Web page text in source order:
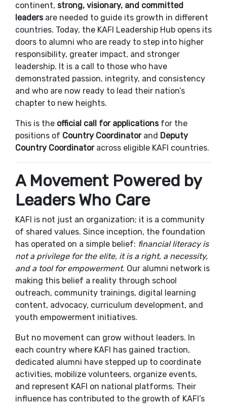
continent, strong, visionary, and committed
leadersare needed to guide its growth in different
countries. Today, the KAFI Leadership Hub opens its
doors to alumni who are ready to step into higher
responsibility, greater impact, and stronger
leadership. It is a call to those who have
demonstrated passion, integrity, and consistency
and who are now ready to lead their nation’s
chapter to new heights.
This is the official call for applicationsfor the
positions of Country Coordinatorand Deputy
Country Coordinatoracross eligible KAFI countries.
A Movement Powered by
Leaders Who Care
KAFI is not just an organization; it is a community
of shared values. Since inception, the foundation
has operated on a simple belief: financial literacy is
not a privilege for the elite, it is a right, a necessity,
and a tool for empowerment. Our alumni network is
making this belief a reality through school
outreach, community trainings, digital learning
content, advocacy, curriculum development, and
youth empowerment initiatives.
But no movement can grow without leaders. In
each country where KAFI has gained traction,
dedicated alumni have stepped up to coordinate
activities, mobilize volunteers, organize events,
and represent KAFI on national platforms. Their
influence has contributed to the growth of KAFI’s